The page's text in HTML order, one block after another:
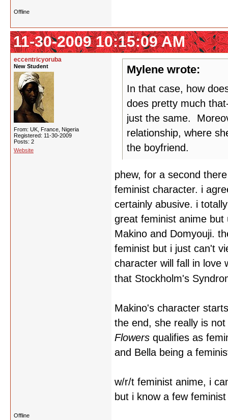
Offline
11-30-2009 10:15:09 AM
eccentricyoruba
New Student
From: UK, France, Nigeria
Registered: 11-30-2009
Posts: 2
Website
Mylene wrote:
In that case, how
does pretty much
just the same.
relationship, where
the boyfriend.
phew, for a second
feminist character. i
certainly abusive. i
great feminist anime but
Makino and Domyouji.
feminist but i just can't
character will fall in love
that Stockholm's
Makino's character
the end, she really is
Flowers qualifies as
and Bella being a
w/r/t feminist anime, i
but i know a few
Offline